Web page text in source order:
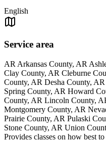
English
Service area
AR Arkansas County, AR
Clay County, AR Cleburne
County, AR Desha County,
Spring County, AR Howard
County, AR Lincoln County,
Montgomery County, AR
Prairie County, AR Pulaski
Stone County, AR Union
Provides classes on how best